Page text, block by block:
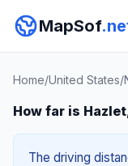
MapSof
Home/United States/
How far is
The driving